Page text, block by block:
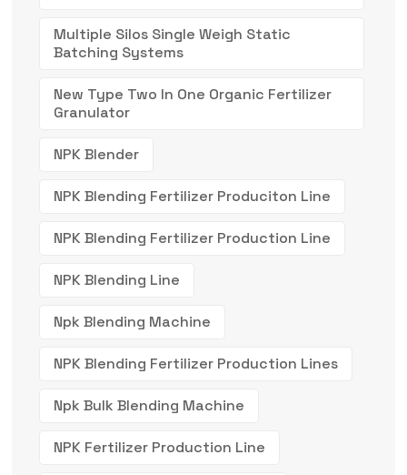
Multiple Silos Single Weigh Static
Batching Systems
New Type Two In One Organic Fertilizer
Granulator
NPK Blender
NPK Blending Fertilizer Produciton Line
NPK Blending Fertilizer Production Line
NPK Blending Line
Npk Blending Machine
NPK Blending Fertilizer Production Lines
Npk Bulk Blending Machine
NPK Fertilizer Production Line